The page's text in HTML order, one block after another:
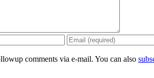
comments via e-mail. You can also